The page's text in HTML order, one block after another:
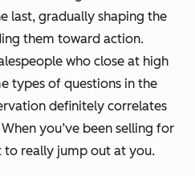
last, gradually shaping the
them toward action.
who close at high
types of questions in the
definitely correlates
you’ve been selling for
to really jump out at you.